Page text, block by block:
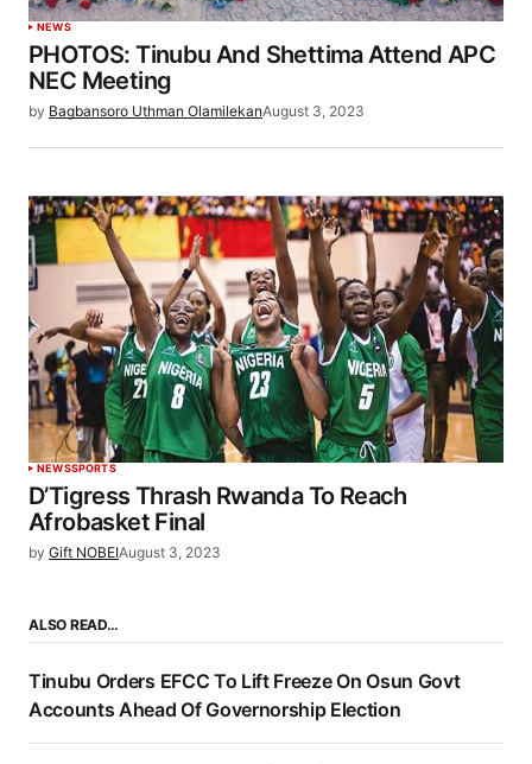
NEWS
PHOTOS: Tinubu And Shettima Attend APC
NEC Meeting
by Bagbansoro Uthman OlamilekanAugust 3, 2023
NEWSSPORTS
D’Tigress Thrash Rwanda To Reach
Afrobasket Final
by Gift NOBEIAugust 3, 2023
ALSO READ…
Tinubu Orders EFCC To Lift Freeze On Osun Govt
Accounts Ahead Of Governorship Election